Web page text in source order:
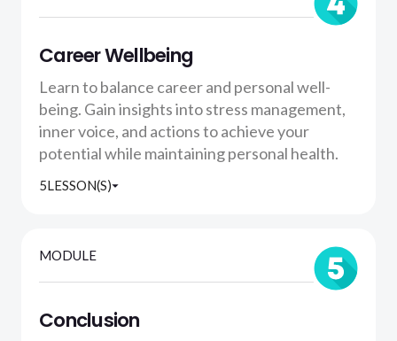
Career Wellbeing
Learn to balance career and personal well-
being. Gain insights into stress management,
inner voice, and actions to achieve your
potential while maintaining personal health.
5LESSON(S)
MODULE
Conclusion